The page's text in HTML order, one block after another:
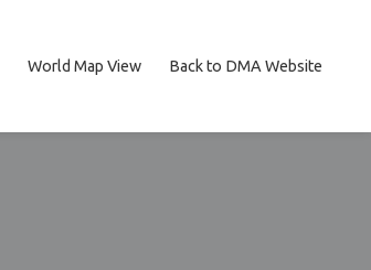
World Map View Back to DMA Website